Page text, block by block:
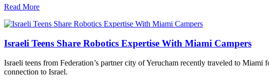
Read More
Israeli Teens Share Robotics Expertise With Miami Campers
Israeli teens from Federation’s partner city of Yerucham recently traveled to
connection to Israel.